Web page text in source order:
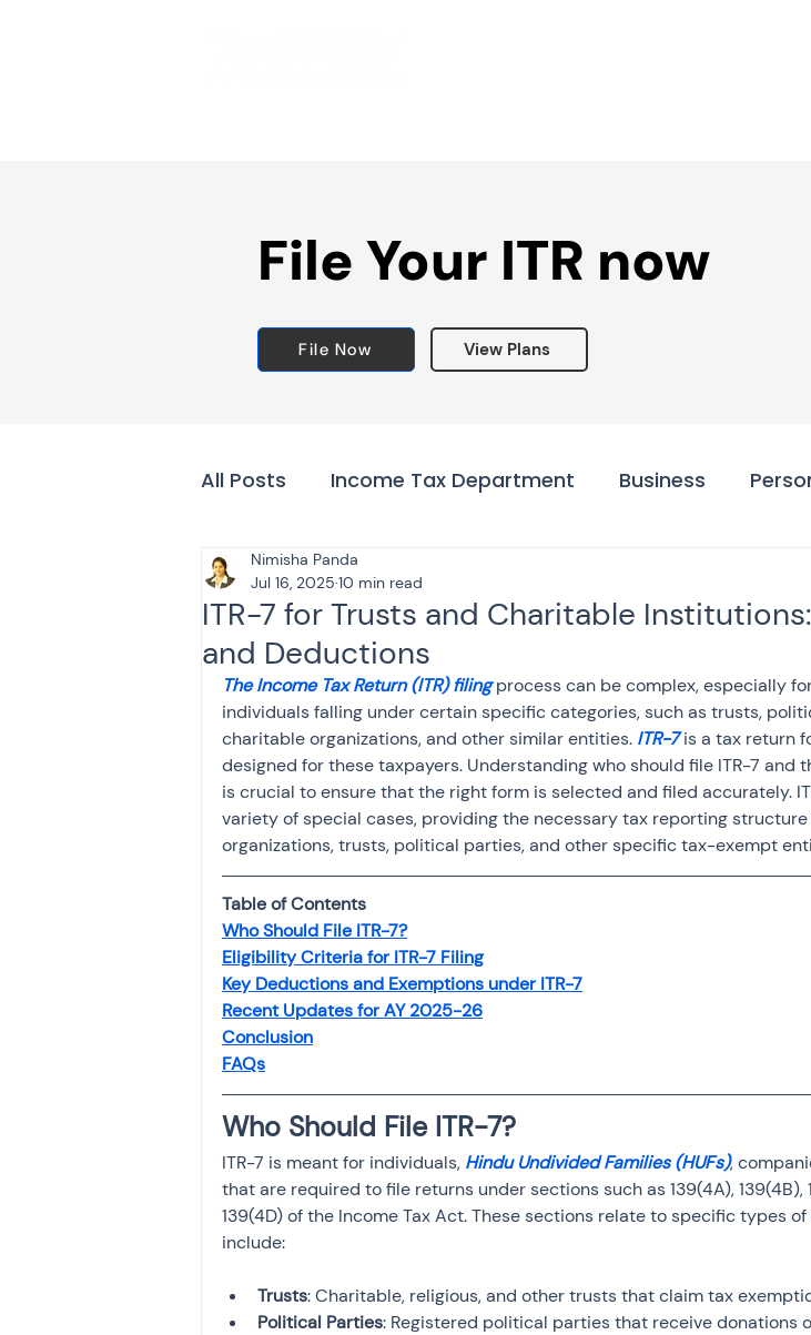
File Your ITR now
File Now View Plans
All Posts Income Tax Department Business
Tax & Finance for Doctors
Income Tax Tax
Efiling income tax return Advance Tax House
Taxation GST-ANALYSIS-AND-OPINIONS Saving
Income tax return
Investment Fixed Deposit
File income tax return Capital gain tax Savings
Income tax notice
ITR-7 for Trusts and Charitable
and Deductions
Nimisha Panda
Jul 16, 2025 10 min read
The Income Tax Return (ITR) filing process can be complex, especially
individuals falling under certain specific categories, such as trusts,
charitable organizations, and other similar entities. ITR-7 is a tax return
designed for these taxpayers. Understanding who should file ITR-7 and
is crucial to ensure that the right form is selected and filed accurately.
variety of special cases, providing the necessary tax reporting
organizations, trusts, political parties, and other specific tax-exempt
Table of Contents
Who Should File ITR-7?
Eligibility Criteria for ITR-7 Filing
Key Deductions and Exemptions under ITR-7
Recent Updates for AY 2025-26
Conclusion
FAQs
Who Should File ITR-7?
ITR-7 is meant for individuals, Hindu Undivided Families (HUFs),
that are required to file returns under sections such as 139(4A), 139(4B),
139(4D) of the Income Tax Act. These sections relate to specific types
include:
Trusts: Charitable, religious, and other trusts that claim tax
Political Parties: Registered political parties that receive donations